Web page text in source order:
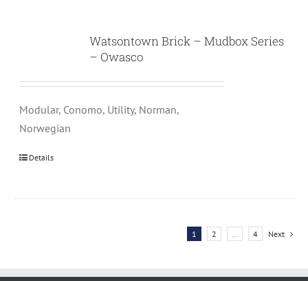
Watsontown Brick – Mudbox Series
– Owasco
Modular, Conomo, Utility, Norman,
Norwegian
Details
1 2 … 4 Next